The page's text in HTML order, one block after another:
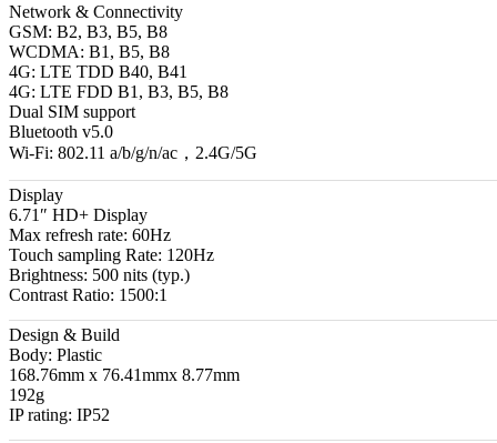
Network & Connectivity
GSM: B2, B3, B5, B8
WCDMA: B1, B5, B8
4G: LTE TDD B40, B41
4G: LTE FDD B1, B3, B5, B8
Dual SIM support
Bluetooth v5.0
Wi-Fi: 802.11 a/b/g/n/ac，2.4G/5G
Display
6.71″ HD+ Display
Max refresh rate: 60Hz
Touch sampling Rate: 120Hz
Brightness: 500 nits (typ.)
Contrast Ratio: 1500:1
Design & Build
Body: Plastic
168.76mm x 76.41mmx 8.77mm
192g
IP rating: IP52